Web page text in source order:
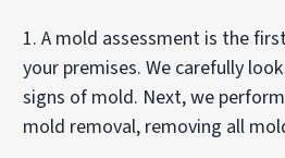
1. A mold assessment is the
your premises. We carefully
signs of mold. Next, we
mold removal, removing all